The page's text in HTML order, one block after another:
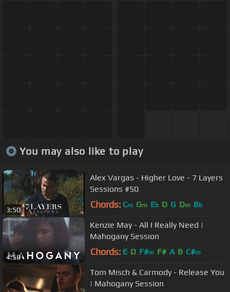
You may also like to play
3:50
Alex Vargas - Higher Love - 7 Layers
Sessions #50
Chords: Cm Gm Eb D G Dm Bb
4:58
Kenzie May - All I Really Need |
Mahogany Session
Chords: E D F#m F# A B C#m
Tom Misch & Carmody - Release You
| Mahogany Session